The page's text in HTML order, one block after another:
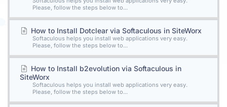
Please, follow the steps below to...
How to Install Dotclear via Softaculous in SiteWorx
Softaculous helps you install web applications very easy.
Please, follow the steps below to...
How to Install b2evolution via Softaculous in
SiteWorx
Softaculous helps you install web applications very easy.
Please, follow the steps below to...